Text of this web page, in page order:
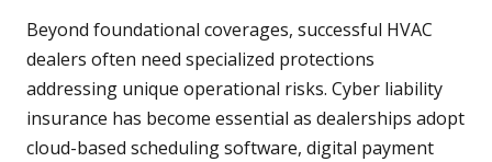
Beyond foundational coverages, successful HVAC
dealers often need specialized protections
addressing unique operational risks. Cyber liability
insurance has become essential as dealerships adopt
cloud-based scheduling software, digital payment